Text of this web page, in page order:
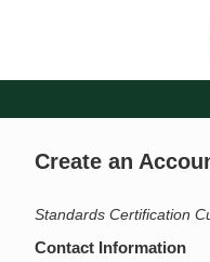
Create an
Standards Certification
Contact Information